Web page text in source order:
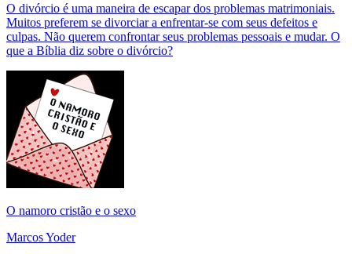
O divórcio é uma maneira de escapar dos problemas matrimoniais.
Muitos preferem se divorciar a enfrentar-se com seus defeitos e
culpas. Não querem confrontar seus problemas pessoais e mudar. O
que a Bíblia diz sobre o divórcio?
O namoro cristão e o sexo
Marcos Yoder